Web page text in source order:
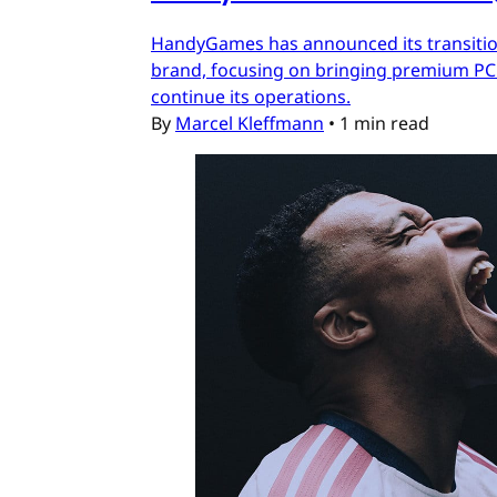
HandyGames has announced its
brand, focusing on bringing premium
continue its operations.
By Marcel Kleffmann • 1 min read